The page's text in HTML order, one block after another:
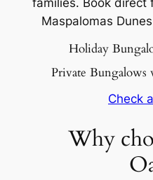
families. Book direct
Maspalomas
Holiday
Private Bungalows
Check
Why